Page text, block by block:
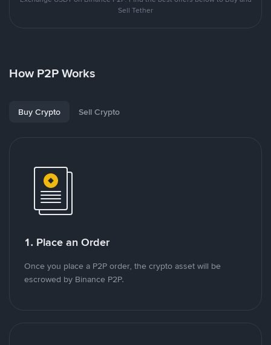
Sell Tether
How P2P Works
Buy Crypto Sell Crypto
1. Place an Order
Once you place a P2P order, the crypto asset will be
escrowed by Binance P2P.